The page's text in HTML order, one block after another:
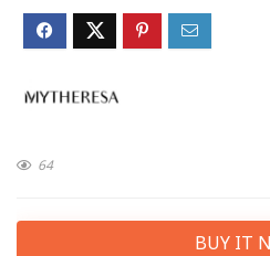
64
BUY IT